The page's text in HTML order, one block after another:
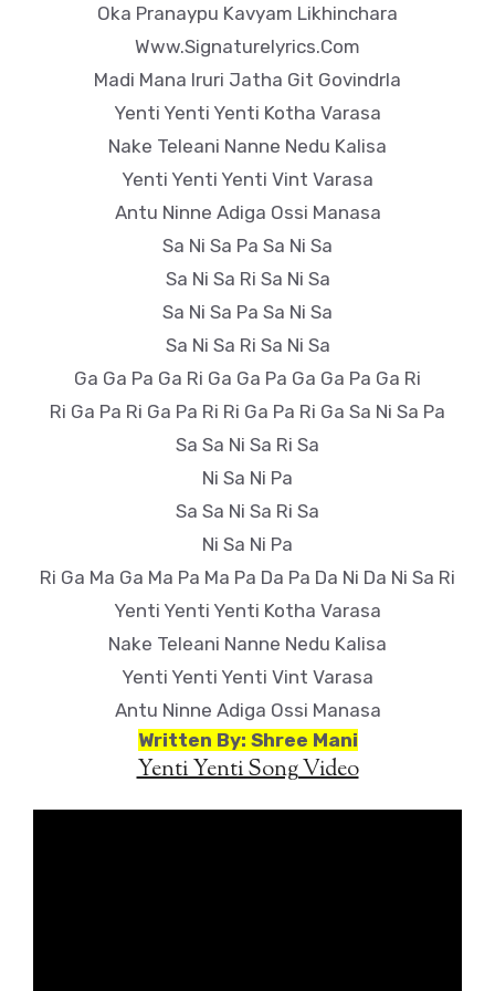
Oka Pranaypu Kavyam Likhinchara
Www.Signaturelyrics.Com
Madi Mana Iruri Jatha Git Govindrla
Yenti Yenti Yenti Kotha Varasa
Nake Teleani Nanne Nedu Kalisa
Yenti Yenti Yenti Vint Varasa
Antu Ninne Adiga Ossi Manasa
Sa Ni Sa Pa Sa Ni Sa
Sa Ni Sa Ri Sa Ni Sa
Sa Ni Sa Pa Sa Ni Sa
Sa Ni Sa Ri Sa Ni Sa
Ga Ga Pa Ga Ri Ga Ga Pa Ga Ga Pa Ga Ri
Ri Ga Pa Ri Ga Pa Ri Ri Ga Pa Ri Ga Sa Ni Sa Pa
Sa Sa Ni Sa Ri Sa
Ni Sa Ni Pa
Sa Sa Ni Sa Ri Sa
Ni Sa Ni Pa
Ri Ga Ma Ga Ma Pa Ma Pa Da Pa Da Ni Da Ni Sa Ri
Yenti Yenti Yenti Kotha Varasa
Nake Teleani Nanne Nedu Kalisa
Yenti Yenti Yenti Vint Varasa
Antu Ninne Adiga Ossi Manasa
Written By: Shree Mani
Yenti Yenti Song Video